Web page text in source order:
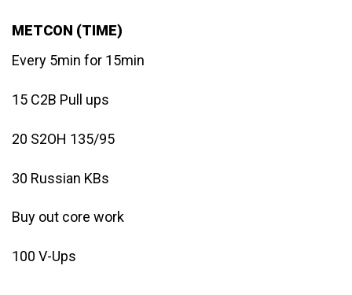
METCON (TIME)
Every 5min for 15min
15 C2B Pull ups
20 S2OH 135/95
30 Russian KBs
Buy out core work
100 V-Ups